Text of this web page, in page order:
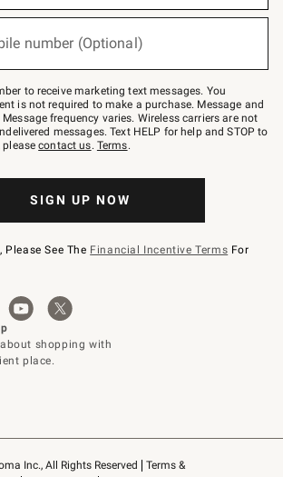
Inc., All Rights Reserved
Terms &
number (Optional)
to receive marketing text messages. You
is not required to make a purchase. Message and
frequency varies. Wireless carriers are not
messages. Text HELP for help and STOP to
pleasecontact us. Terms.
SIGN UP NOW
See The Financial Incentive Terms For